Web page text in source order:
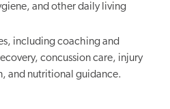
and other daily living
including coaching and
concussion care, injury
and nutritional guidance.